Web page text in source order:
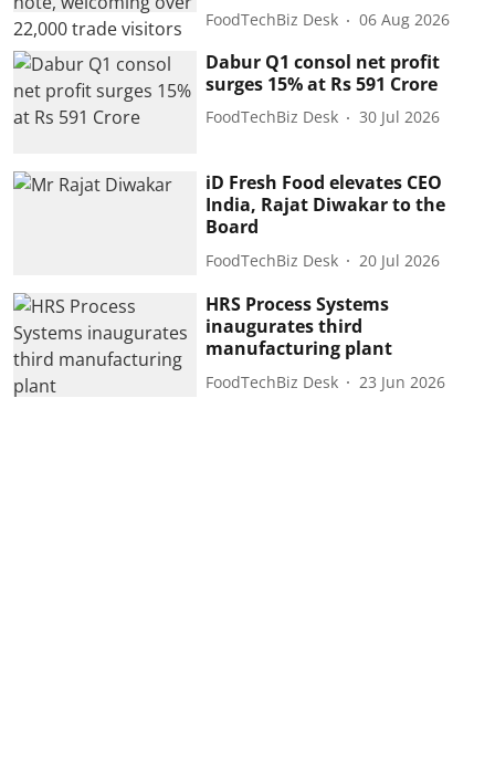
FoodTechBiz Desk 06 Aug 2026
Dabur Q1 consol net profit
surges 15% at Rs 591 Crore
FoodTechBiz Desk 30 Jul 2026
iD Fresh Food elevates CEO
India, Rajat Diwakar to the
Board
FoodTechBiz Desk 20 Jul 2026
HRS Process Systems
inaugurates third
manufacturing plant
FoodTechBiz Desk 23 Jun 2026